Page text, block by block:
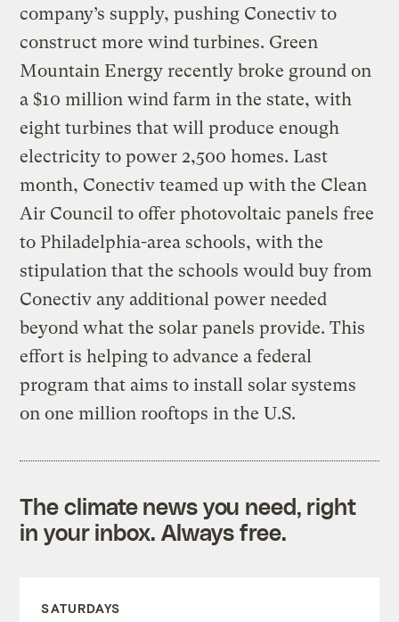
company’s supply, pushing Conectiv to
construct more wind turbines. Green
Mountain Energy recently broke ground on
a $10 million wind farm in the state, with
eight turbines that will produce enough
electricity to power 2,500 homes. Last
month, Conectiv teamed up with the Clean
Air Council to offer photovoltaic panels free
to Philadelphia-area schools, with the
stipulation that the schools would buy from
Conectiv any additional power needed
beyond what the solar panels provide. This
effort is helping to advance a federal
program that aims to install solar systems
on one million rooftops in the U.S.
The climate news you need, right
in your inbox. Always free.
SATURDAYS